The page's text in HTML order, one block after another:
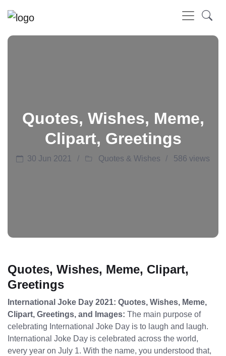
Quotes, Wishes, Meme,
Clipart, Greetings
30 Jun 2021 Quotes & Wishes 586 views
Quotes, Wishes, Meme, Clipart,
Greetings
International Joke Day 2021: Quotes, Wishes, Meme,
Clipart, Greetings, and Images: The main purpose of
celebrating International Joke Day is to laugh and laugh.
International Joke Day is celebrated across the world,
every year on July 1. With the name, you understood that,